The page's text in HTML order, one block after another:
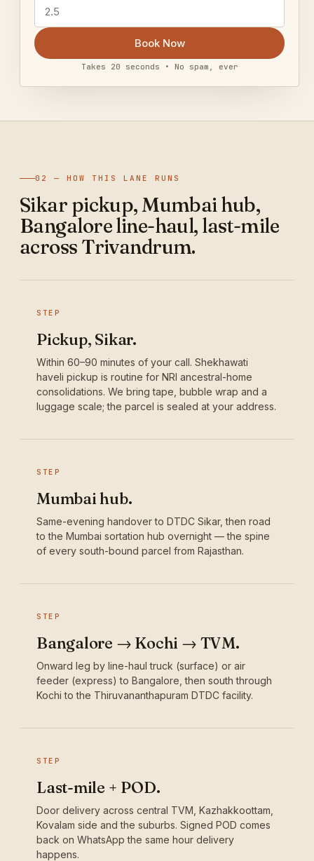
Book Now
Takes 20 seconds • No spam, ever
02 — HOW THIS LANE RUNS
Sikar pickup, Mumbai hub,
Bangalore line-haul, last-mile
across Trivandrum.
STEP
Pickup, Sikar.
Within 60–90 minutes of your call. Shekhawati
haveli pickup is routine for NRI ancestral-home
consolidations. We bring tape, bubble wrap and a
luggage scale; the parcel is sealed at your address.
STEP
Mumbai hub.
Same-evening handover to DTDC Sikar, then road
to the Mumbai sortation hub overnight — the spine
of every south-bound parcel from Rajasthan.
STEP
Bangalore → Kochi → TVM.
Onward leg by line-haul truck (surface) or air
feeder (express) to Bangalore, then south through
Kochi to the Thiruvananthapuram DTDC facility.
STEP
Last-mile + POD.
Door delivery across central TVM, Kazhakkoottam,
Kovalam side and the suburbs. Signed POD comes
back on WhatsApp the same hour delivery
happens.